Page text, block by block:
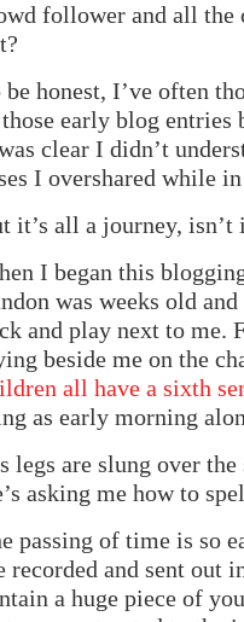
follower and all
be honest, I’ve often
early blog
clear I didn’t
I overshared while
it’s all a journey,
I began this
was weeks old
and play next to me.
beside me on the
all have a sixth
as early morning
legs are slung over
asking me how to
passing of time is so
recorded and sent out
a huge piece of